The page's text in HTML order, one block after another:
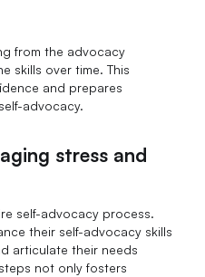
from the advocacy
skills over time. This
and prepares
advocacy.
stress and
self-advocacy process.
their self-advocacy skills
articulate their needs
not only fosters